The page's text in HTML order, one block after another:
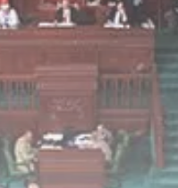
Timeless Melodies Echo at
Carthage: Mayada...
Culture
RED SEA FILM FOUNDATION
CELEBRATES SEVEN...